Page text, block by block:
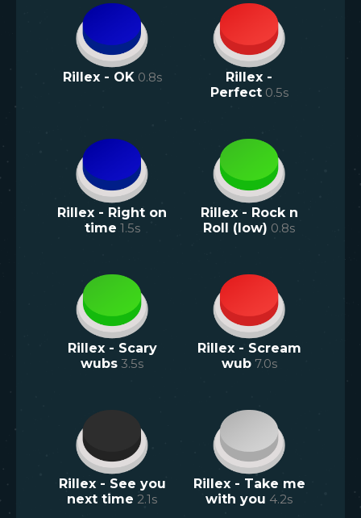
Rillex - OK 0.8s
Rillex -
Perfect 0.5s
Rillex - Right on
time 1.5s
Rillex - Rock n
Roll (low) 0.8s
Rillex - Scary
wubs 3.5s
Rillex - Scream
wub 7.0s
Rillex - See you
next time 2.1s
Rillex - Take me
with you 4.2s